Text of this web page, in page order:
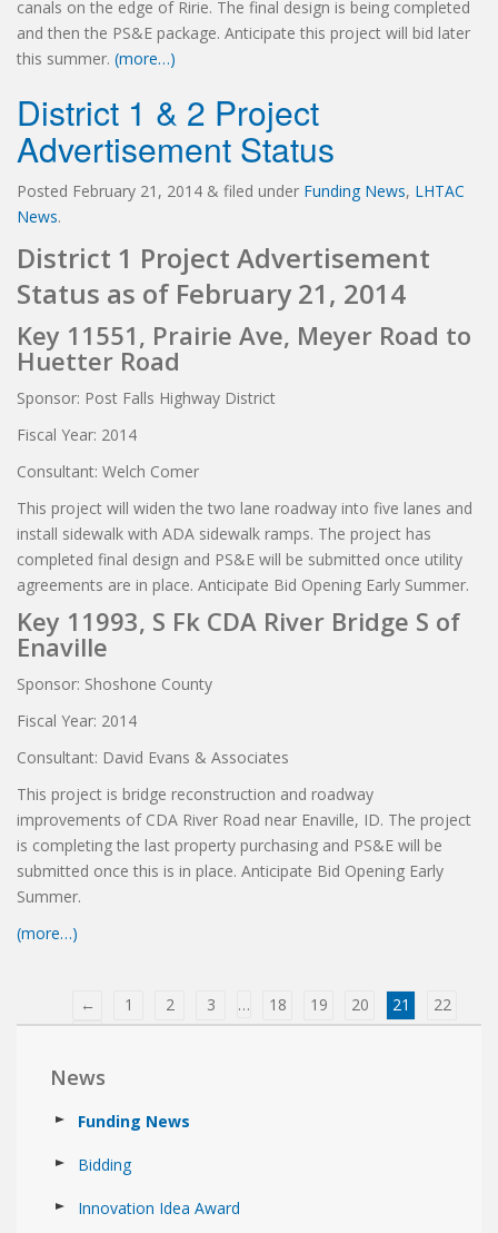
canals on the edge of Ririe. The final design is being completed
and then the PS&E package. Anticipate this project will bid later
this summer. (more…)
District 1 & 2 Project
Advertisement Status
Posted February 21, 2014 & filed under Funding News, LHTAC
News.
District 1 Project Advertisement
Status as of February 21, 2014
Key 11551, Prairie Ave, Meyer Road to
Huetter Road
Sponsor: Post Falls Highway District
Fiscal Year: 2014
Consultant: Welch Comer
This project will widen the two lane roadway into five lanes and
install sidewalk with ADA sidewalk ramps. The project has
completed final design and PS&E will be submitted once utility
agreements are in place. Anticipate Bid Opening Early Summer.
Key 11993, S Fk CDA River Bridge S of
Enaville
Sponsor: Shoshone County
Fiscal Year: 2014
Consultant: David Evans & Associates
This project is bridge reconstruction and roadway
improvements of CDA River Road near Enaville, ID. The project
is completing the last property purchasing and PS&E will be
submitted once this is in place. Anticipate Bid Opening Early
Summer.
(more…)
← 1 2 3 … 18 19 20 21
22
News
Funding News
Bidding
Innovation Idea Award